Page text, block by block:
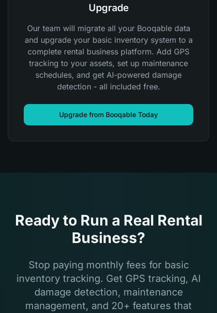
Upgrade
Our team will migrate all your Booqable data
and upgrade your basic inventory system to a
complete rental business platform. Add GPS
tracking to your assets, set up maintenance
schedules, and get AI-powered damage
detection - all included free.
Upgrade from Booqable Today
Ready to Run a Real Rental
Business?
Stop paying monthly fees for basic
inventory tracking. Get GPS tracking, AI
damage detection, maintenance
management, and 20+ features that